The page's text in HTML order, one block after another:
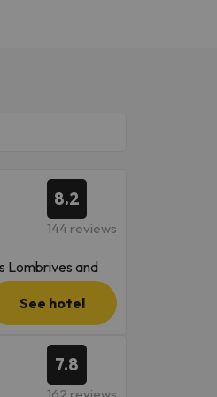
8.2
144 reviews
Lombrives and
Ax 3 Domaines
See hotel
7.8